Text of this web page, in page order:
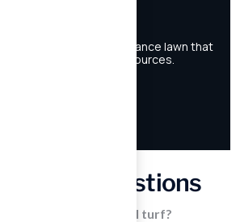
Asked Questions
used to make artificial turf?